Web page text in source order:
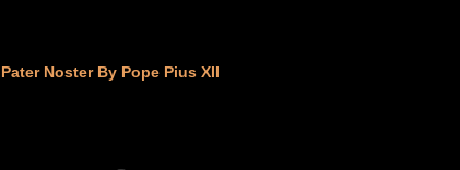
Pater Noster By Pope Pius XII